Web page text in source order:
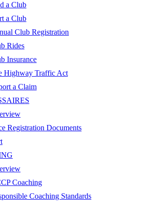
a Club
a Club
Club Registration
Rides
Insurance
Highway Traffic Act
a Claim
Registration Documents
Coaching
Coaching Standards